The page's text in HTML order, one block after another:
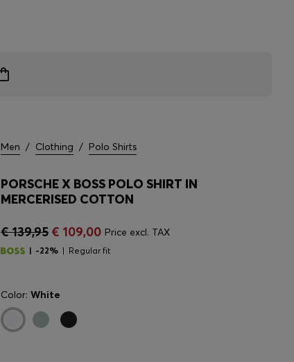
Men / Clothing / Polo Shirts
PORSCHE X BOSS POLO SHIRT IN
MERCERISED COTTON
€ 139,95 € 109,00 Price excl. TAX
-22% Regular fit
Color: White